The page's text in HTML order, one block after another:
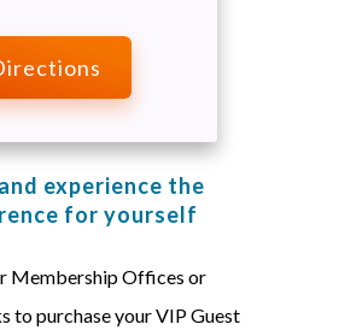
experience the
for yourself
Membership Offices or
to purchase your VIP Guest